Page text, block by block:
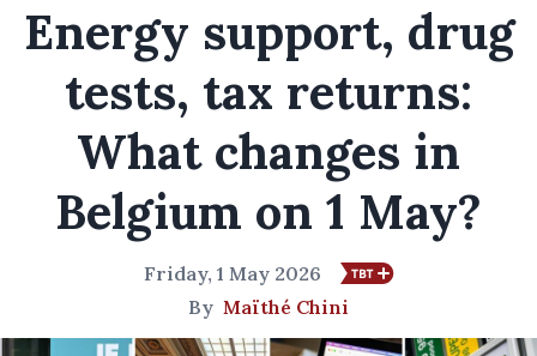
Energy support, drug
tests, tax returns:
What changes in
Belgium on 1 May?
Friday, 1 May 2026
By Maïthé Chini